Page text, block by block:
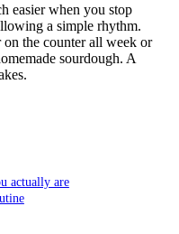
easier when you stop
a simple rhythm.
the counter all week or
sourdough. A
actually are